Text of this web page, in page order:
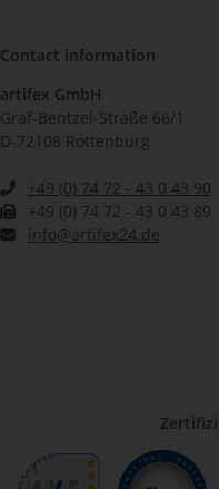
Contact information
artifex GmbH
Graf-Bentzel-Straße 66/1
D-72108 Rottenburg
+49 (0) 74 72 - 43 0 43 90
+49 (0) 74 72 - 43 0 43 89
info@artifex24.de